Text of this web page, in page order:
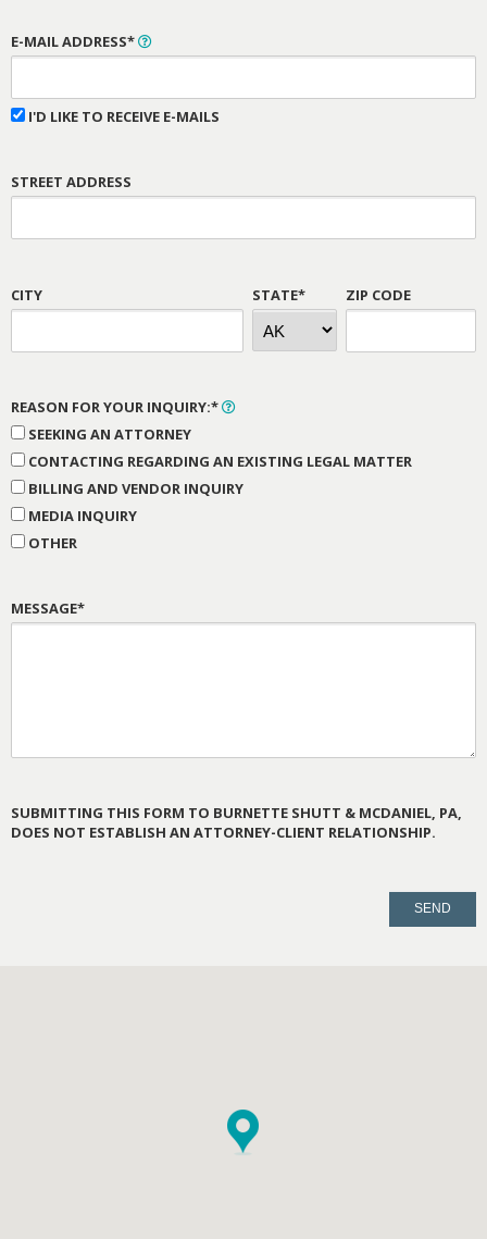
E-MAIL ADDRESS*
I'D LIKE TO RECEIVE E-MAILS
STREET ADDRESS
CITY STATE* ZIP CODE
REASON FOR YOUR INQUIRY:*
SEEKING AN ATTORNEY
CONTACTING REGARDING AN EXISTING LEGAL MATTER
BILLING AND VENDOR INQUIRY
MEDIA INQUIRY
OTHER
MESSAGE*
SUBMITTING THIS FORM TO BURNETTE SHUTT & MCDANIEL, PA,
DOES NOT ESTABLISH AN ATTORNEY-CLIENT RELATIONSHIP.